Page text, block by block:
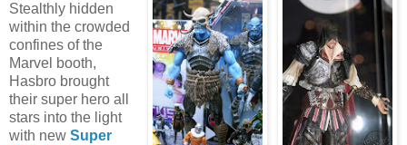
Stealthly hidden
within the crowded
confines of the
Marvel booth,
Hasbro brought
their super hero all
stars into the light
with new Super